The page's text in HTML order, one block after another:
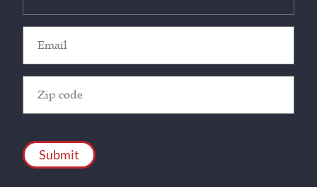
(Required)
Code